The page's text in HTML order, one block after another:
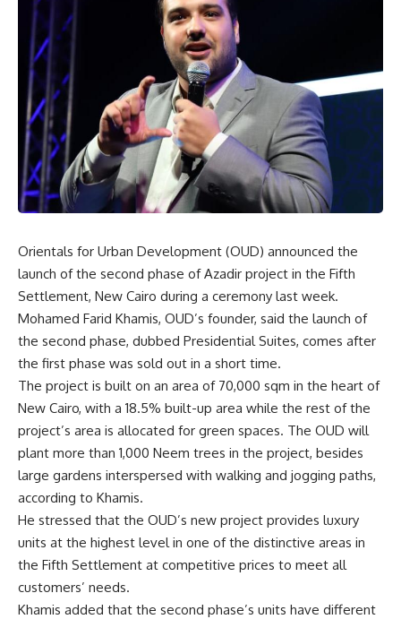
Orientals for Urban Development (OUD) announced the
launch of the second phase of Azadir project in the Fifth
Settlement, New Cairo during a ceremony last week.
Mohamed Farid Khamis, OUD’s founder, said the launch of
the second phase, dubbed Presidential Suites, comes after
the first phase was sold out in a short time.
The project is built on an area of 70,000 sqm in the heart of
New Cairo, with a 18.5% built-up area while the rest of the
project’s area is allocated for green spaces. The OUD will
plant more than 1,000 Neem trees in the project, besides
large gardens interspersed with walking and jogging paths,
according to Khamis.
He stressed that the OUD’s new project provides luxury
units at the highest level in one of the distinctive areas in
the Fifth Settlement at competitive prices to meet all
customers’ needs.
Khamis added that the second phase’s units have different